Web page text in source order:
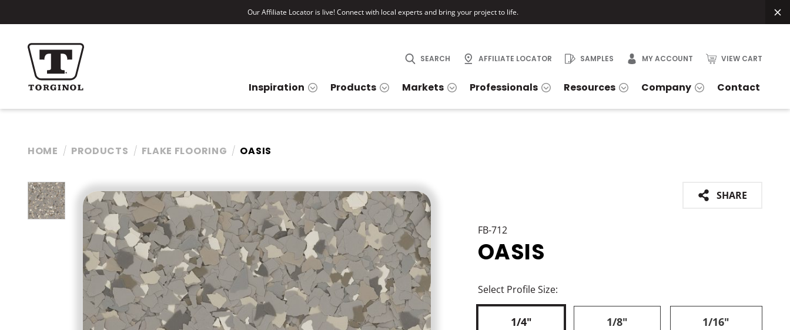
Our Affiliate Locator is live! Connect with local experts and bring your project to life.
SEARCH AFFILIATE LOCATOR SAMPLES MY ACCOUNT VIEW CART
Inspiration Products Markets Professionals Resources Company Contact
HOME PRODUCTS FLAKE FLOORING OASIS
FB-712
SHARE
OASIS
Select Profile Size:
1/4" 1/8" 1/16"